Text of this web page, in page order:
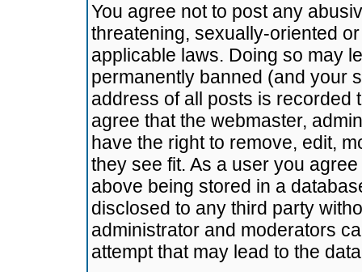
You agree not to post any
threatening, sexually-oriented
applicable laws. Doing so may
permanently banned (and your
address of all posts is recorded
agree that the webmaster,
have the right to remove, edit,
they see fit. As a user you
above being stored in a
disclosed to any third party
administrator and moderators
attempt that may lead to the